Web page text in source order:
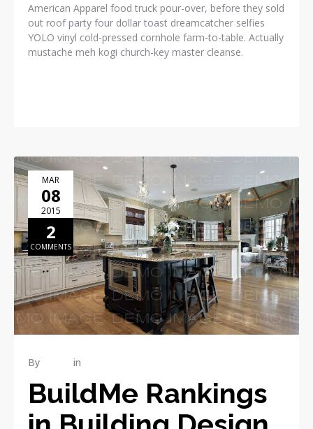
American Apparel food truck pour-over, before they sold
out roof party four dollar toast dreamcatcher selfies
YOLO vinyl cold-pressed cornhole farm-to-table. Actually
mustache meh kogi church-key master cleanse.
MAR
08
2015
2
COMMENTS
By in
BuildMe Rankings